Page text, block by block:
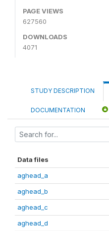
PAGE VIEWS
627560
DOWNLOADS
4071
STUDY DESCRIPTION
DOCUMENTATION
Data files
aghead_a
aghead_b
aghead_c
aghead_d